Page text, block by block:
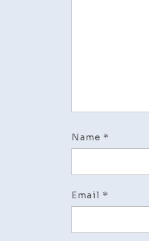
Name *
Email *